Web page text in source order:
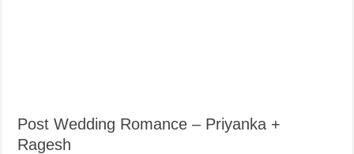
Post Wedding Romance – Priyanka +
Ragesh